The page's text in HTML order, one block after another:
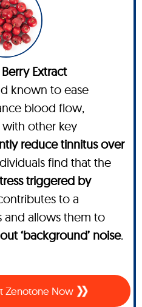
Extract
known to ease
blood flow,
other key
reduce tinnitus over
find that the
triggered by
to a
and allows them to
‘background’ noise.
Zenotone Now